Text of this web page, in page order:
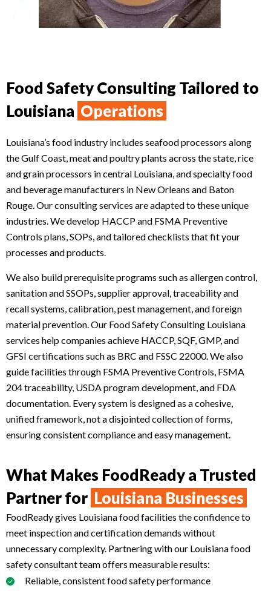
Food Safety Consulting Tailored to
Louisiana Operations
Louisiana’s food industry includes seafood processors along
the Gulf Coast, meat and poultry plants across the state, rice
and grain processors in central Louisiana, and specialty food
and beverage manufacturers in New Orleans and Baton
Rouge. Our consulting services are adapted to these unique
industries. We develop HACCP and FSMA Preventive
Controls plans, SOPs, and tailored checklists that fit your
processes and products.
We also build prerequisite programs such as allergen control,
sanitation and SSOPs, supplier approval, traceability and
recall systems, calibration, pest management, and foreign
material prevention. Our Food Safety Consulting Louisiana
services help companies achieve HACCP, SQF, GMP, and
GFSI certifications such as BRC and FSSC 22000. We also
guide facilities through FSMA Preventive Controls, FSMA
204 traceability, USDA program development, and FDA
documentation. Every system is designed as a cohesive,
unified framework, not a disjointed collection of forms,
ensuring consistent compliance and easy management.
What Makes FoodReady a Trusted
Partner for Louisiana Businesses
FoodReady gives Louisiana food facilities the confidence to
meet inspection and certification demands without
unnecessary complexity. Partnering with our Louisiana food
safety consultant team offers measurable results:
Reliable, consistent food safety performance